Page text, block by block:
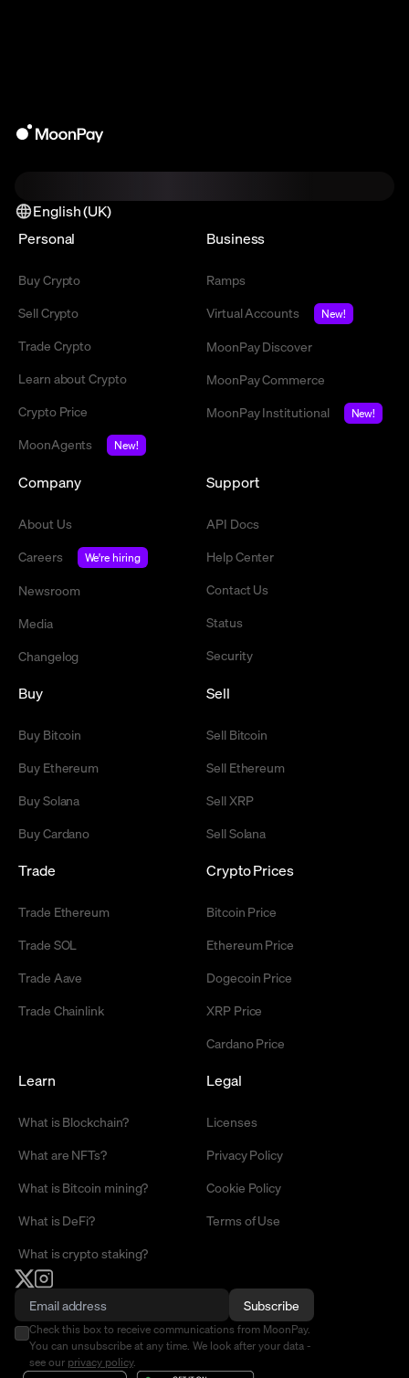
English (UK)
Personal
Buy Crypto
Sell Crypto
Trade Crypto
Learn about Crypto
Crypto Price
MoonAgents
New!
Business
Ramps
Virtual Accounts
New!
MoonPay Discover
MoonPay Commerce
MoonPay Institutional
New!
Company
About Us
Careers
We're hiring
Newsroom
Media
Changelog
Support
API Docs
Help Center
Contact Us
Status
Security
Buy
Buy Bitcoin
Buy Ethereum
Buy Solana
Buy Cardano
Sell
Sell Bitcoin
Sell Ethereum
Sell XRP
Sell Solana
Trade
Trade Ethereum
Trade SOL
Trade Aave
Trade Chainlink
Crypto Prices
Bitcoin Price
Ethereum Price
Dogecoin Price
XRP Price
Cardano Price
Learn
What is Blockchain?
What are NFTs?
What is Bitcoin mining?
What is DeFi?
What is crypto staking?
Legal
Licenses
Privacy Policy
Cookie Policy
Terms of Use
Subscribe
Check this box to receive communications from MoonPay.
You can unsubscribe at any time. We look after your data -
see our privacy policy.